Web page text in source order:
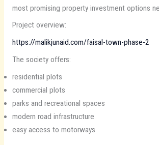
most promising property investment options
Project overview:
https://malikjunaid.com/faisal-town-phase-2
The society offers:
residential plots
commercial plots
parks and recreational spaces
modern road infrastructure
easy access to motorways